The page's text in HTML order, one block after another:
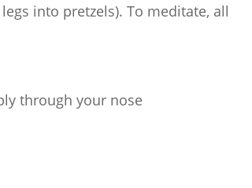
into pretzels). To meditate, all
through your nose